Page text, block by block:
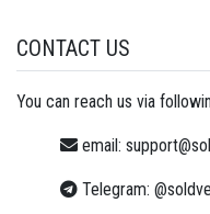
CONTACT US
You can reach us via
email:
Telegram: